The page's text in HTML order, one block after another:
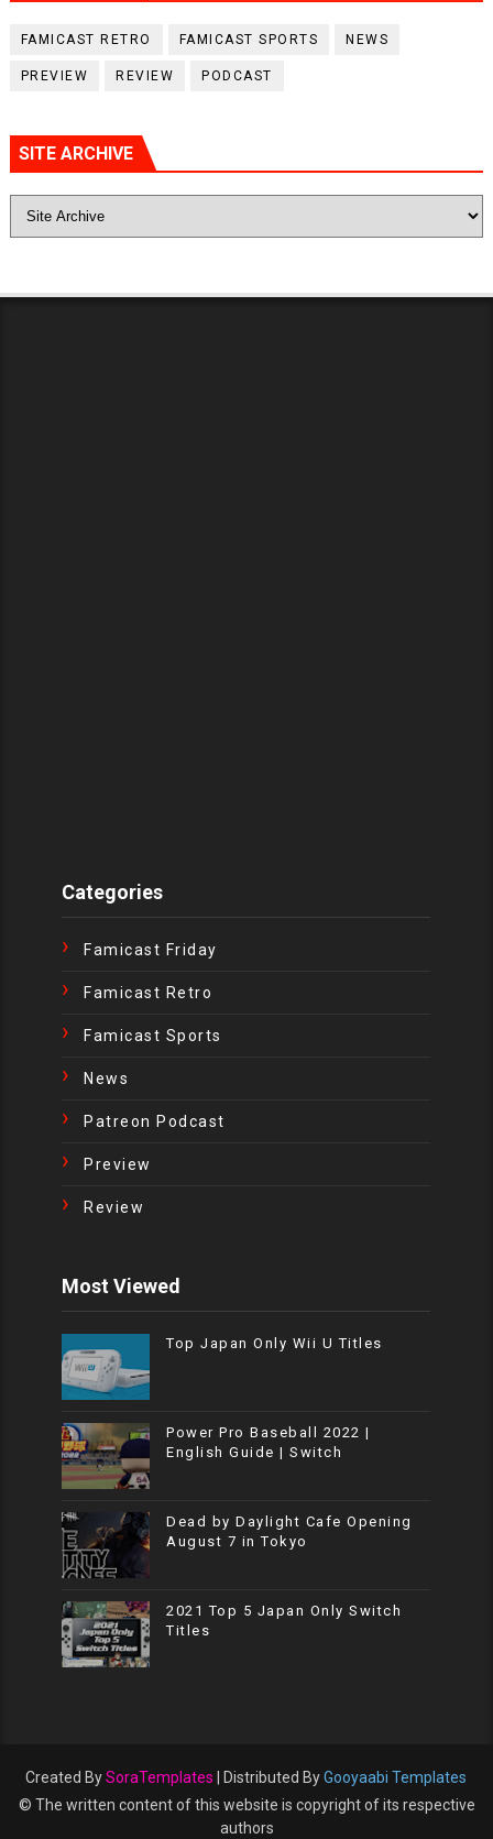
FAMICAST RETRO FAMICAST SPORTS NEWS
PREVIEW REVIEW PODCAST
SITE ARCHIVE
Categories
Famicast Friday
Famicast Retro
Famicast Sports
News
Patreon Podcast
Preview
Review
Most Viewed
Top Japan Only Wii U Titles
Power Pro Baseball 2022 |
English Guide | Switch
Dead by Daylight Cafe Opening
August 7 in Tokyo
2021 Top 5 Japan Only Switch
Titles
Created BySoraTemplates | Distributed ByGooyaabi Templates
© The written content of this website is copyright of its respective
authors